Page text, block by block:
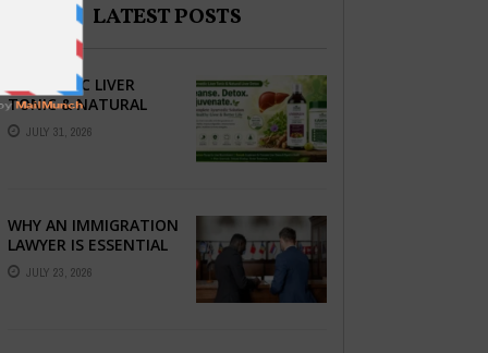
LATEST POSTS
AYURVEDIC LIVER
TONIC & NATURAL
LIVER DETOX: THE
COMPLETE GUIDE TO
JULY 31, 2026
WHY AN IMMIGRATION
LAWYER IS ESSENTIAL
FOR YOUR MOVE
ABROAD
JULY 23, 2026